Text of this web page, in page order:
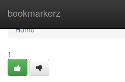
bookmarkerz
Home
Home
1